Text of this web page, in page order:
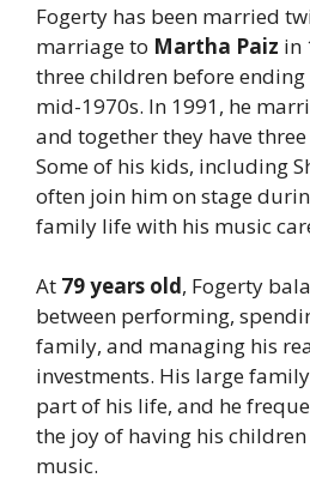
Fogerty has been married
marriage to Martha Paiz in
three children before
mid-1970s. In 1991, he
and together they have
Some of his kids, including
often join him on stage
family life with his music
At 79 years old, Fogerty
between performing,
family, and managing his
investments. His large
part of his life, and he
the joy of having his
music.